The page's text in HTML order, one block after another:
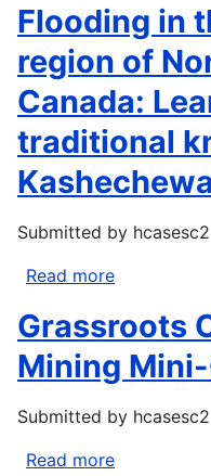
change
impact
on
Canada's
Pacific
marine
ecosystem:
The
current
Flooding in
region of
Canada:
traditional
Submitted by hcasesc2
Read more
in
the
James
Bay
region
Grassroots
Mining
Submitted by hcasesc2
Read more